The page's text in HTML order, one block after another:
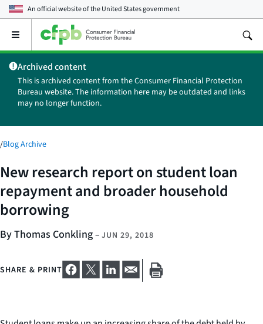
An official website of theUnited States government
Open
main
menu
Archived content
This is archived content from the Consumer Financial Protection
Bureau website. The information here may be outdated and links
may no longer function.
/Blog Archive
New research report on student loan
repayment and broader household
borrowing
By Thomas Conkling– JUN 29, 2018
SHARE & PRINT